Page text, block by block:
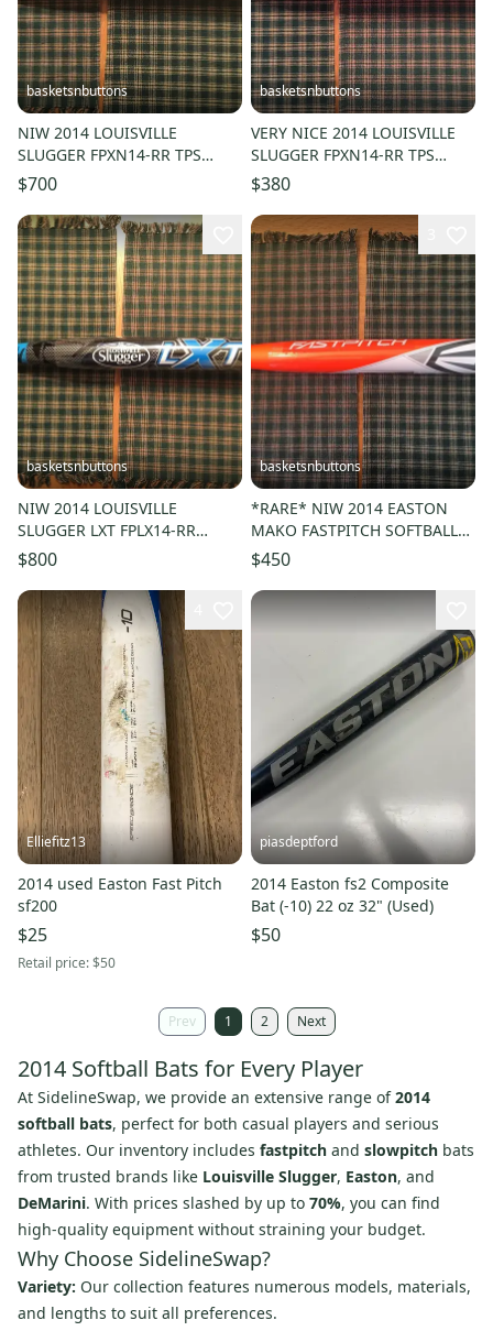
basketsnbuttons
NIW 2014 LOUISVILLE
SLUGGER FPXN14-RR TPS
XENO FASTPITCH BAT 33/23
(-10) ASA HOT
$700
basketsnbuttons
VERY NICE 2014 LOUISVILLE
SLUGGER FPXN14-RR TPS
XENO FASTPITCH BAT 32/22
(-10)
$380
basketsnbuttons
NIW 2014 LOUISVILLE
SLUGGER LXT FPLX14-RR
FASTPITCH BAT 33/23 (-10)
ASA/USSSA
$800
basketsnbuttons
*RARE* NIW 2014 EASTON
MAKO FASTPITCH SOFTBALL
BAT FP14MK 33/23 (-10)
ASA/USSSA
$450
Elliefitz13
2014 used Easton Fast Pitch
sf200
$25
Retail price:$50
piasdeptford
2014 Easton fs2 Composite
Bat (-10) 22 oz 32" (Used)
$50
Prev 1 2 Next
2014 Softball Bats for Every Player
At SidelineSwap, we provide an extensive range of2014
softball bats, perfect for both casual players and serious
athletes. Our inventory includes fastpitch and slowpitch bats
from trusted brands like Louisville Slugger, Easton, and
DeMarini. With prices slashed by up to 70%, you can find
high-quality equipment without straining your budget.
Why Choose SidelineSwap?
Variety: Our collection features numerous models, materials,
and lengths to suit all preferences.